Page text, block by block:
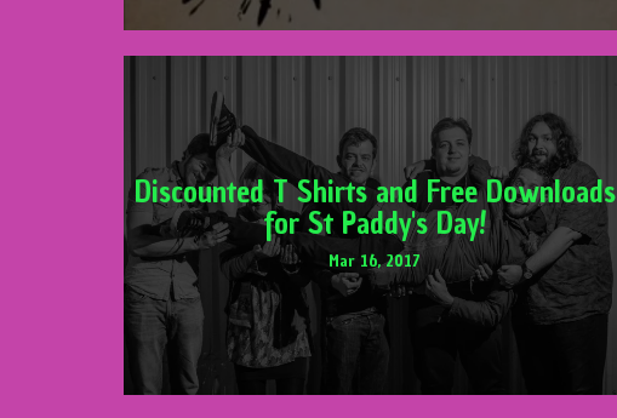
Discounted T Shirts and Free Downloads
for St Paddy's Day!
Mar 16, 2017